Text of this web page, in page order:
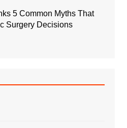
5 Common Myths That
Surgery Decisions